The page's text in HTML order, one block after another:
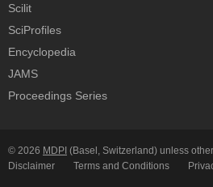
Scilit
SciProfiles
Encyclopedia
JAMS
Proceedings Series
© 2026 MDPI (Basel, Switzerland) unless
Disclaimer
Terms and Conditions